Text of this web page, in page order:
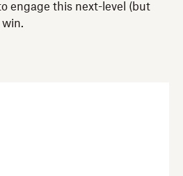
engage this next-level (but
win.